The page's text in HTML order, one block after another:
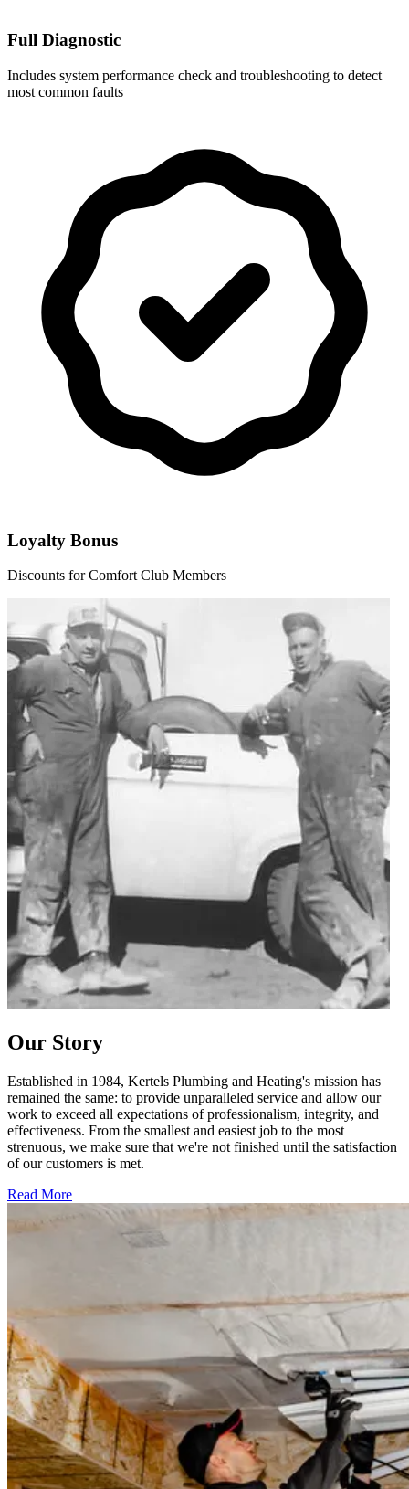
Full Diagnostic
Includes system performance check and troubleshooting to detect
most common faults
Loyalty Bonus
Discounts for Comfort Club Members
Our Story
Established in 1984, Kertels Plumbing and Heating's mission has
remained the same: to provide unparalleled service and allow our
work to exceed all expectations of professionalism, integrity, and
effectiveness. From the smallest and easiest job to the most
strenuous, we make sure that we're not finished until the satisfaction
of our customers is met.
Read More